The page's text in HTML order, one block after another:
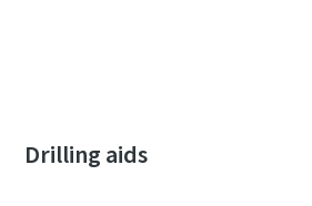
Drilling aids